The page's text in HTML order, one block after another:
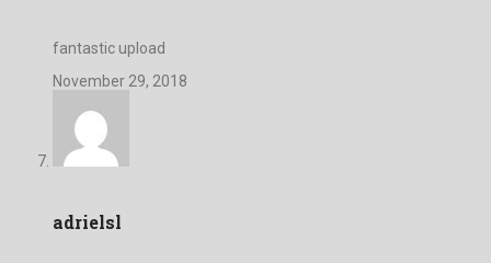
fantastic upload
November 29, 2018
adrielsl